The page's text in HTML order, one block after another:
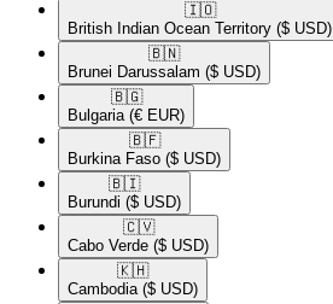
🇮🇴​
British Indian Ocean Territory ($ USD)
🇧🇳​
Brunei Darussalam ($ USD)
🇧🇬​
Bulgaria (€ EUR)
🇧🇫​
Burkina Faso ($ USD)
🇧🇮​
Burundi ($ USD)
🇨🇻​
Cabo Verde ($ USD)
🇰🇭​
Cambodia ($ USD)